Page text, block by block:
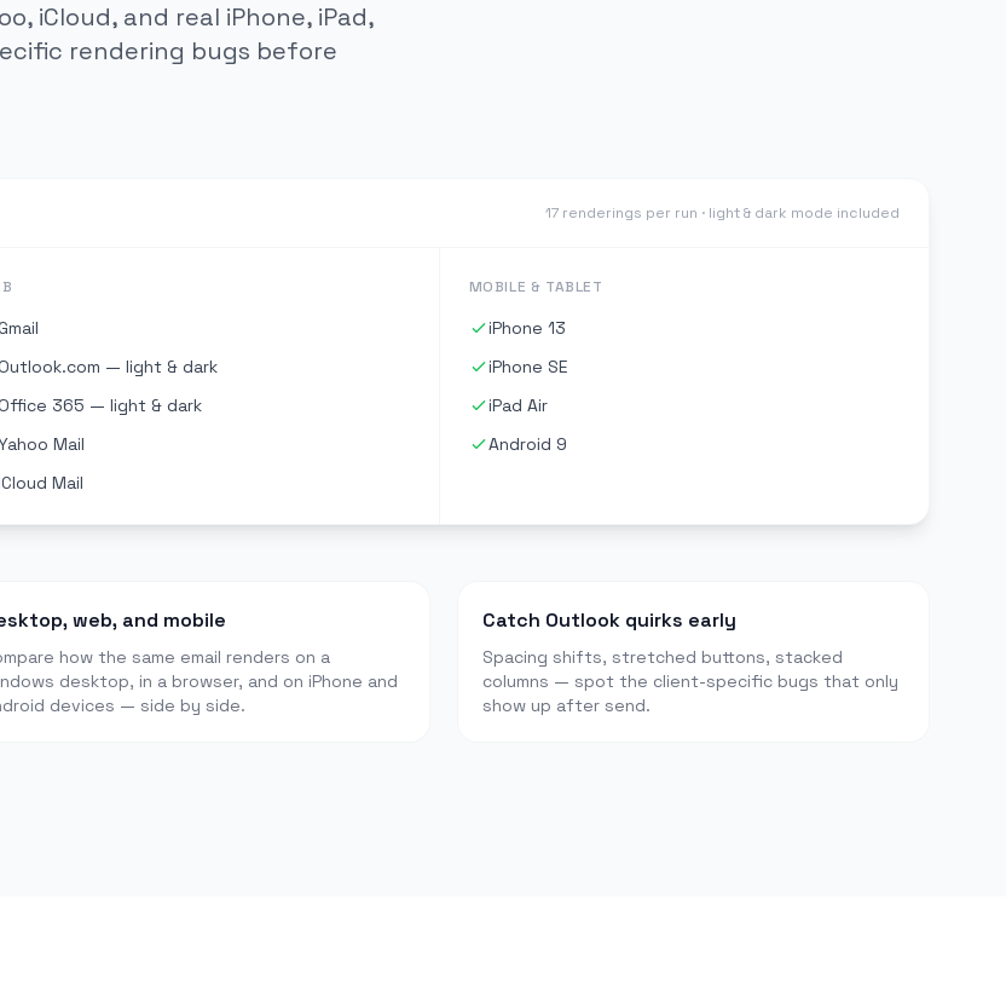
iCloud, and real iPhone, iPad,
rendering bugs before
17 renderings per run · light & dark mode included
— light & dark
365 — light & dark
Mail
Mail
MOBILE & TABLET
iPhone 13
iPhone SE
iPad Air
Android 9
web, and mobile
how the same email renders on a
desktop, in a browser, and on iPhone and
devices — side by side.
Catch Outlook quirks early
Spacing shifts, stretched buttons, stacked
columns — spot the client-specific bugs that only
show up after send.